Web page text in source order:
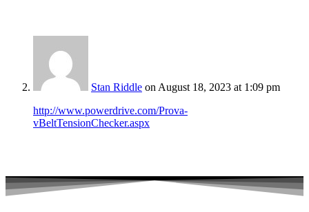
Stan Riddle on August 18, 2023 at 1:09 pm
http://www.powerdrive.com/Prova-
vBeltTensionChecker.aspx